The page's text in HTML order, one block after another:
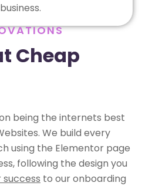
business.
Cheap
being the internets best
We build every
using the Elementor page
following the design you
success to our onboarding